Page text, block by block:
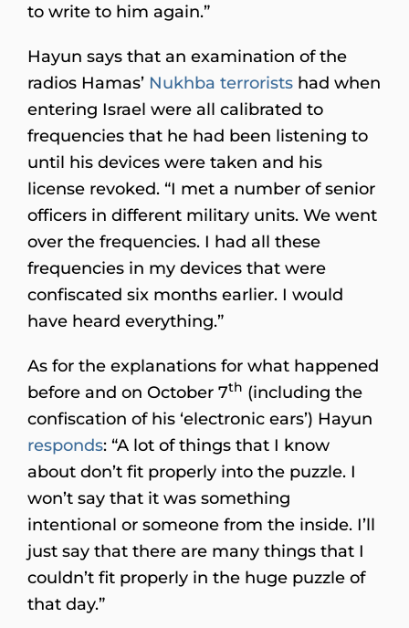
to write to him again.”
Hayun says that an examination of the
radios Hamas’ Nukhba terrorists had when
entering Israel were all calibrated to
frequencies that he had been listening to
until his devices were taken and his
license revoked. “I met a number of senior
officers in different military units. We went
over the frequencies. I had all these
frequencies in my devices that were
confiscated six months earlier. I would
have heard everything.”
As for the explanations for what happened
before and on October 7th (including the
confiscation of his ‘electronic ears’) Hayun
responds: “A lot of things that I know
about don’t fit properly into the puzzle. I
won’t say that it was something
intentional or someone from the inside. I’ll
just say that there are many things that I
couldn’t fit properly in the huge puzzle of
that day.”